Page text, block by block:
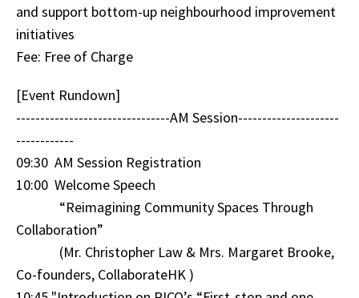
and support bottom-up neighbourhood improvement
initiatives
Fee: Free of Charge
[Event Rundown]
--------------------------------AM Session---------------------
------------
09:30 AM Session Registration
10:00 Welcome Speech
“Reimagining Community Spaces Through
Collaboration”
(Mr. Christopher Law & Mrs. Margaret Brooke,
Co-founders, CollaborateHK )